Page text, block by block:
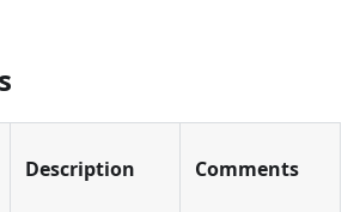
Description Comments